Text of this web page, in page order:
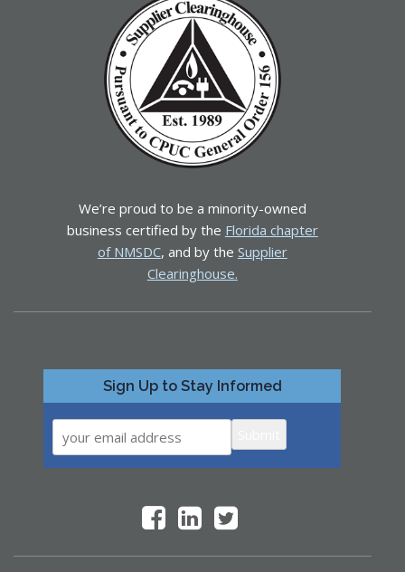
We’re proud to be a minority-owned
business certified by the Florida chapter
of NMSDC, and by the Supplier
Clearinghouse.
Sign Up to Stay Informed